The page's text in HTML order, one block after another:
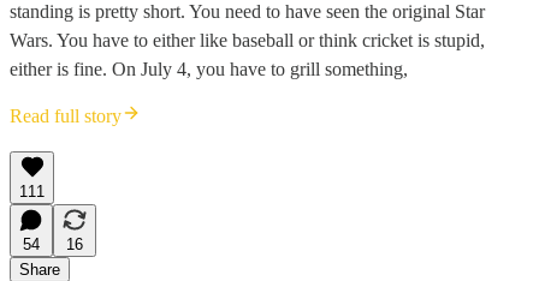
standing is pretty short. You need to have seen the original Star
Wars. You have to either like baseball or think cricket is stupid,
either is fine. On July 4, you have to grill something,
Read full story
111
54
16
Share